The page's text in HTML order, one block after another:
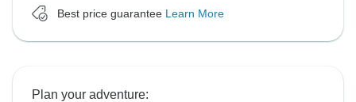
Best price guarantee Learn More
Plan your adventure: